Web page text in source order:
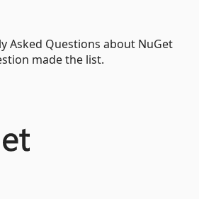
Asked Questions about NuGet
made the list.